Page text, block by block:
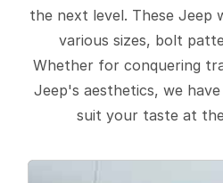
the next level. These Jeep
various sizes, bolt
Whether for conquering
Jeep's aesthetics, we
suit your taste at